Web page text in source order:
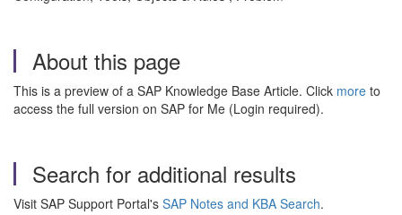
About this page
This is a preview of a SAP Knowledge Base Article. Click more to
access the full version on SAP for Me (Login required).
Search for additional results
Visit SAP Support Portal's SAP Notes and KBA Search.